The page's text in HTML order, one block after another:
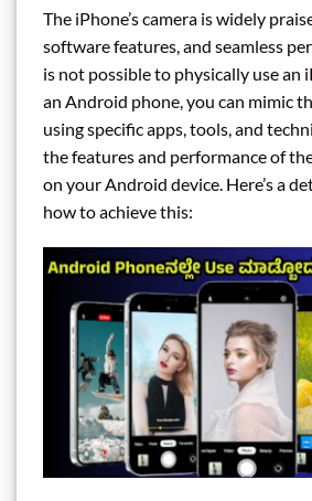
The iPhone’s camera is widely
software features, and seamless
is not possible to physically use an
an Android phone, you can mimic
using specific apps, tools, and
the features and performance of
on your Android device. Here’s a
how to achieve this: